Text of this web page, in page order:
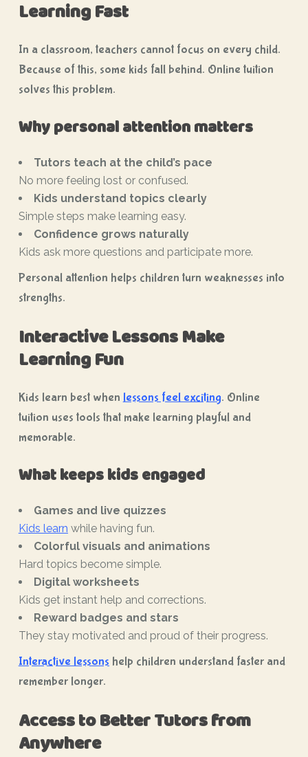
Learning Fast
In a classroom, teachers cannot focus on every child.
Because of this, some kids fall behind. Online tuition
solves this problem.
Why personal attention matters
Tutors teach at the child’s pace
No more feeling lost or confused.
Kids understand topics clearly
Simple steps make learning easy.
Confidence grows naturally
Kids ask more questions and participate more.
Personal attention helps children turn weaknesses into
strengths.
Interactive Lessons Make
Learning Fun
Kids learn best whenlessons feel exciting. Online
tuition uses tools that make learning playful and
memorable.
What keeps kids engaged
Games and live quizzes
Kids learn while having fun.
Colorful visuals and animations
Hard topics become simple.
Digital worksheets
Kids get instant help and corrections.
Reward badges and stars
They stay motivated and proud of their progress.
Interactive lessonshelp children understand faster and
remember longer.
Access to Better Tutors from
Anywhere